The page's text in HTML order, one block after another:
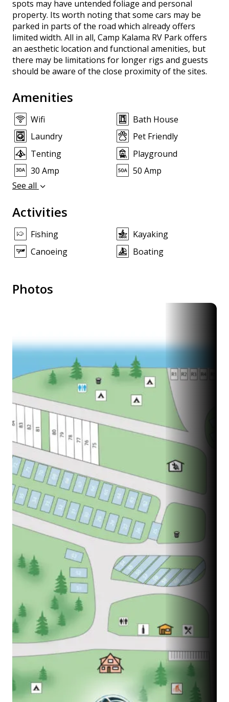
spots may have untended foliage and personal
property. Its worth noting that some cars may be
parked in parts of the road which already offers
limited width. All in all, Camp Kalama RV Park offers
an aesthetic location and functional amenities, but
there may be limitations for longer rigs and guests
should be aware of the close proximity of the sites.
Amenities
Wifi
Bath House
Laundry
Pet Friendly
Tenting
Playground
30 Amp
50 Amp
See all
Activities
Fishing
Kayaking
Canoeing
Boating
Photos